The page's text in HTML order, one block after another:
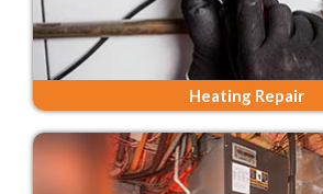
Heating Repair